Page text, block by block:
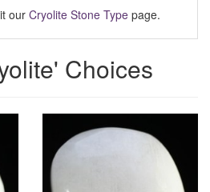
our Cryolite Stone Type page.
Choices